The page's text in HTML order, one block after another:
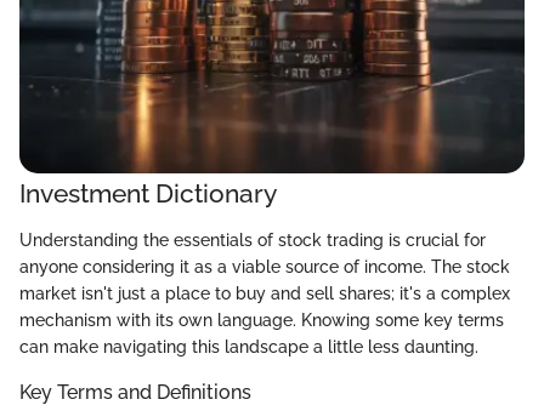
Investment Dictionary
Understanding the essentials of stock trading is crucial for
anyone considering it as a viable source of income. The stock
market isn't just a place to buy and sell shares; it's a complex
mechanism with its own language. Knowing some key terms
can make navigating this landscape a little less daunting.
Key Terms and Definitions